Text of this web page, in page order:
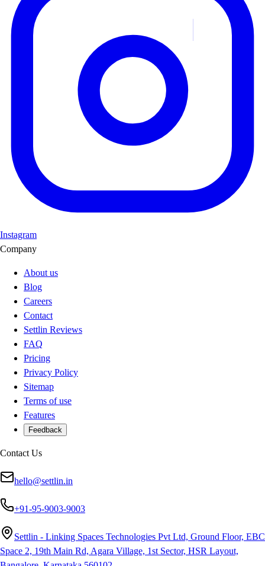
Instagram
Company
About us
Blog
Careers
Contact
Settlin Reviews
FAQ
Pricing
Privacy Policy
Sitemap
Terms of use
Features
Feedback
Contact Us
hello@settlin.in
+91-95-9003-9003
Settlin - Linking Spaces Technologies Pvt Ltd, Ground Floor, EBC
Space 2, 19th Main Rd, Agara Village, 1st Sector, HSR Layout,